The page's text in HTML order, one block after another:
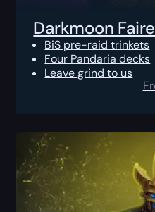
Darkmoon
BiS pre-raid trinkets
Four Pandaria decks
Leave grind to us